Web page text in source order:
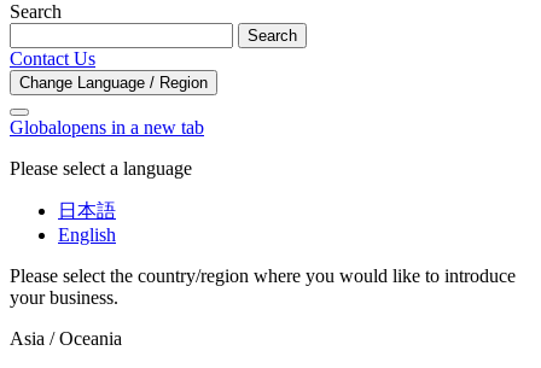
Search
Search
Contact Us
Change Language / Region
Globalopens in a new tab
Please select a language
日本語
English
Please select the country/region where you would like to introduce
your business.
Asia / Oceania